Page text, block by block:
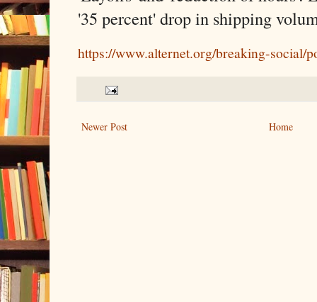
'35 percent' drop in shipping
https://www.alternet.org/breaking-social/
Newer Post Home